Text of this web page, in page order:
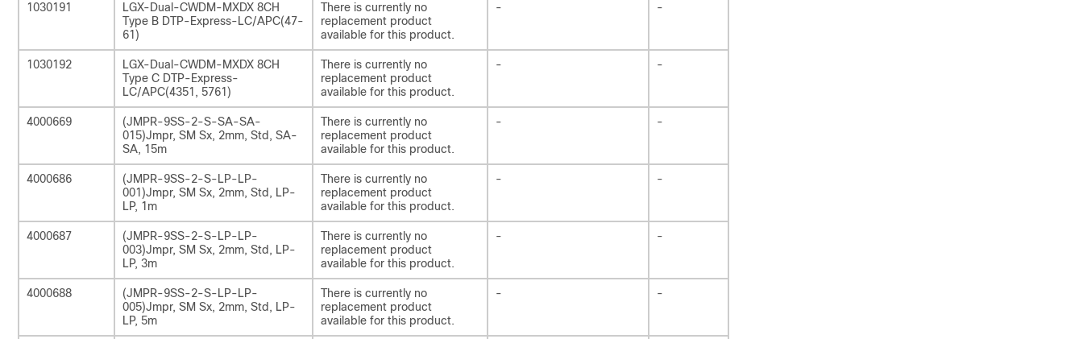
1030191
LGX-Dual-CWDM-MXDX 8CH
Type B DTP-Express-LC/APC(47-
61)
There is currently no
replacement product
available for this product.
- -
1030192
LGX-Dual-CWDM-MXDX 8CH
Type C DTP-Express-
LC/APC(4351, 5761)
There is currently no
replacement product
available for this product.
- -
4000669
(JMPR-9SS-2-S-SA-SA-
015)Jmpr, SM Sx, 2mm, Std, SA-
SA, 15m
There is currently no
replacement product
available for this product.
- -
4000686
(JMPR-9SS-2-S-LP-LP-
001)Jmpr, SM Sx, 2mm, Std, LP-
LP, 1m
There is currently no
replacement product
available for this product.
- -
4000687
(JMPR-9SS-2-S-LP-LP-
003)Jmpr, SM Sx, 2mm, Std, LP-
LP, 3m
There is currently no
replacement product
available for this product.
- -
4000688
(JMPR-9SS-2-S-LP-LP-
005)Jmpr, SM Sx, 2mm, Std, LP-
LP, 5m
There is currently no
replacement product
available for this product.
- -